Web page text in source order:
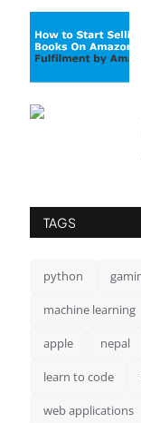
TAGS
python
machine learning
apple nepal
learn to code
web applications